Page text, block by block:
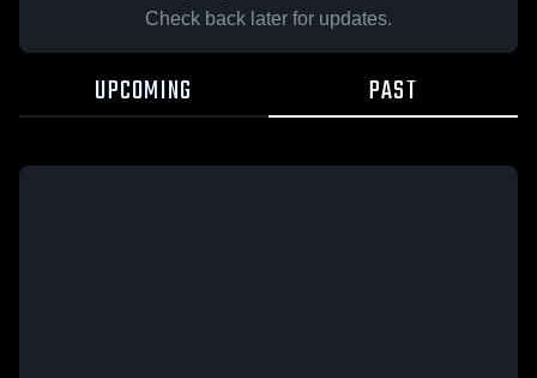
Check back later for updates.
UPCOMING PAST